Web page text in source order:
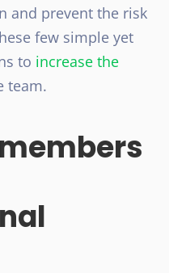
and prevent the risk
few simple yet
to increase the
team.